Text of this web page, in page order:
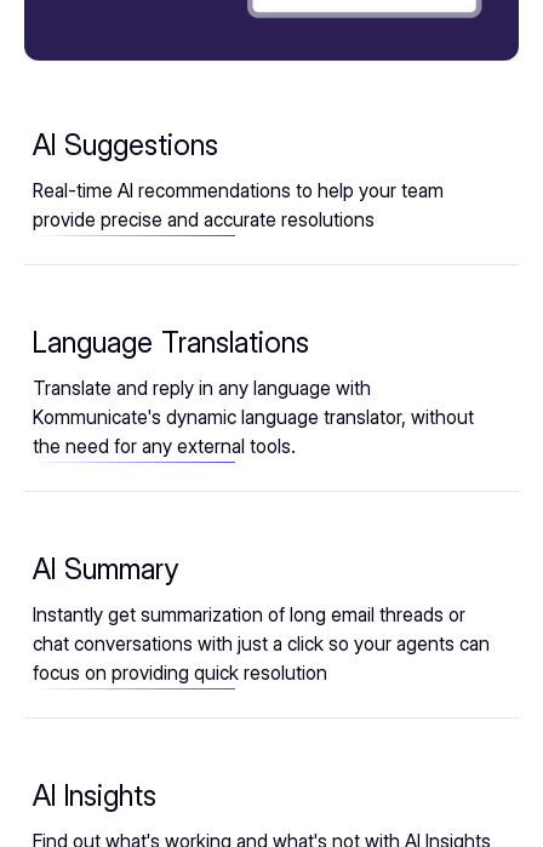
AI Suggestions
Real-time AI recommendations to help your team
provide precise and accurate resolutions
Language Translations
Translate and reply in any language with
Kommunicate's dynamic language translator, without
the need for any external tools.
AI Summary
Instantly get summarization of long email threads or
chat conversations with just a click so your agents can
focus on providing quick resolution
AI Insights
Find out what's working and what's not with AI Insights